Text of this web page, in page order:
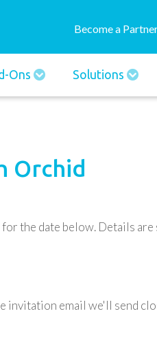
account
menu
Become a
Ons Solutions
Orchid
the date below. Details
invitation email we'll send